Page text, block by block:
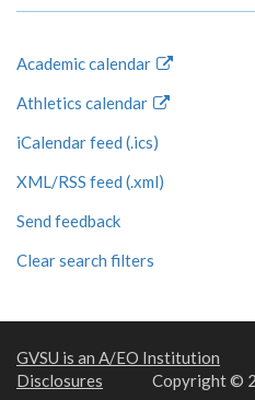
Academic calendar
Athletics calendar
iCalendar feed (.ics)
XML/RSS feed (.xml)
Send feedback
Clear search filters
GVSU is an A/EO Institution
Disclosures
Copyright ©